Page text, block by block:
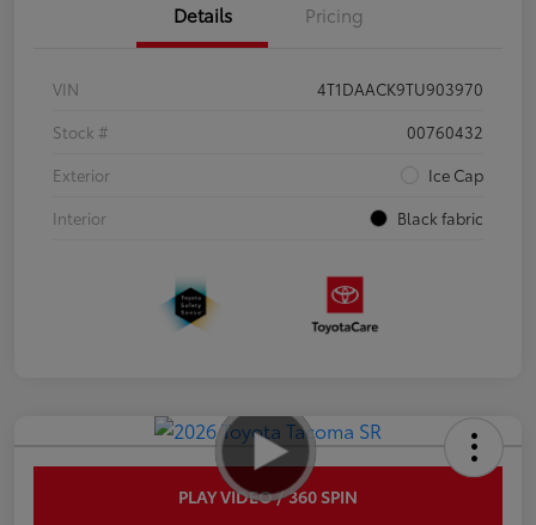
Details Pricing
VIN
4T1DAACK9TU903970
Stock #
00760432
Exterior
Ice Cap
Interior
Black fabric
PLAY VIDEO / 360 SPIN